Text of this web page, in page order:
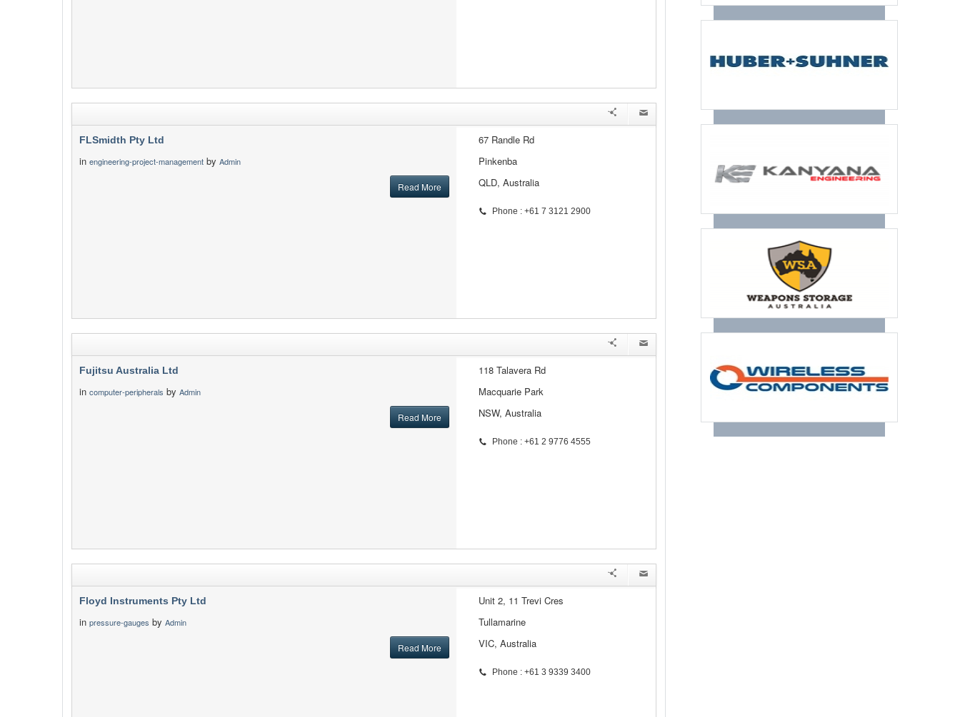
FLSmidth Pty Ltd
in engineering-project-management by Admin
Read More
67 Randle Rd
Pinkenba
QLD, Australia
Phone : +61 7 3121 2900
Fujitsu Australia Ltd
in computer-peripherals by Admin
Read More
118 Talavera Rd
Macquarie Park
NSW, Australia
Phone : +61 2 9776 4555
Floyd Instruments Pty Ltd
in pressure-gauges by Admin
Read More
Unit 2, 11 Trevi Cres
Tullamarine
VIC, Australia
Phone : +61 3 9339 3400